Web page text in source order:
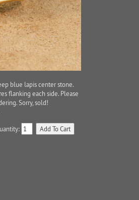
blue lapis center stone.
flanking each side. Please
Sorry, sold!